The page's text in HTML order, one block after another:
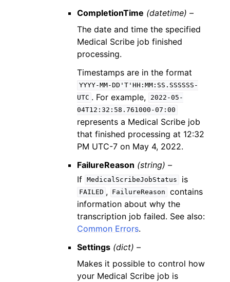
CompletionTime (datetime) –
The date and time the specified
Medical Scribe job finished
processing.
Timestamps are in the format
YYYY-MM-DD'T'HH:MM:SS.SSSSSS-
UTC . For example,
2022-05-
04T12:32:58.761000-07:00
represents a Medical Scribe job
that finished processing at 12:32
PM UTC-7 on May 4, 2022.
FailureReason (string) –
If
MedicalScribeJobStatus is
FAILED , FailureReason
contains
information about why the
transcription job failed. See also:
Common Errors.
Settings (dict) –
Makes it possible to control how
your Medical Scribe job is